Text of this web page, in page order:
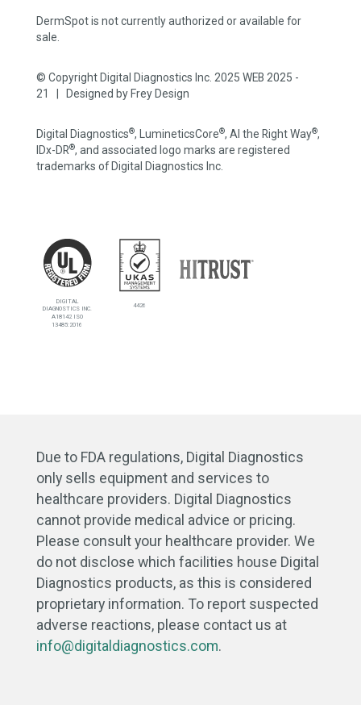
4426
DIGITAL
DIAGNOSTICS INC.
A18142 ISO
13485:2016
DermSpot is not currently authorized or available for
sale.
© Copyright Digital Diagnostics Inc. 2025 WEB 2025 -
21 | Designed by Frey Design
Digital Diagnostics®, LumineticsCore®, AI the Right Way®,
IDx-DR®, and associated logo marks are registered
trademarks of Digital Diagnostics Inc.
Due to FDA regulations, Digital Diagnostics
only sells equipment and services to
healthcare providers. Digital Diagnostics
cannot provide medical advice or pricing.
Please consult your healthcare provider. We
do not disclose which facilities house Digital
Diagnostics products, as this is considered
proprietary information. To report suspected
adverse reactions, please contact us at
info@digitaldiagnostics.com.